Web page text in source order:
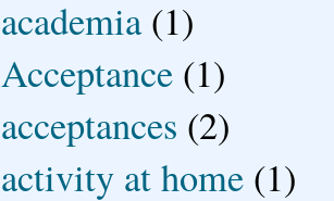
academia (1)
Acceptance (1)
acceptances (2)
activity at home (1)